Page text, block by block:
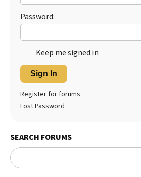
Password:
Keep me signed in
Sign In
Register for forums
Lost Password
SEARCH FORUMS